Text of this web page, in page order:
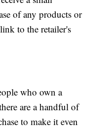
of any products or
to the retailer's
who own a
are a handful of
to make it even